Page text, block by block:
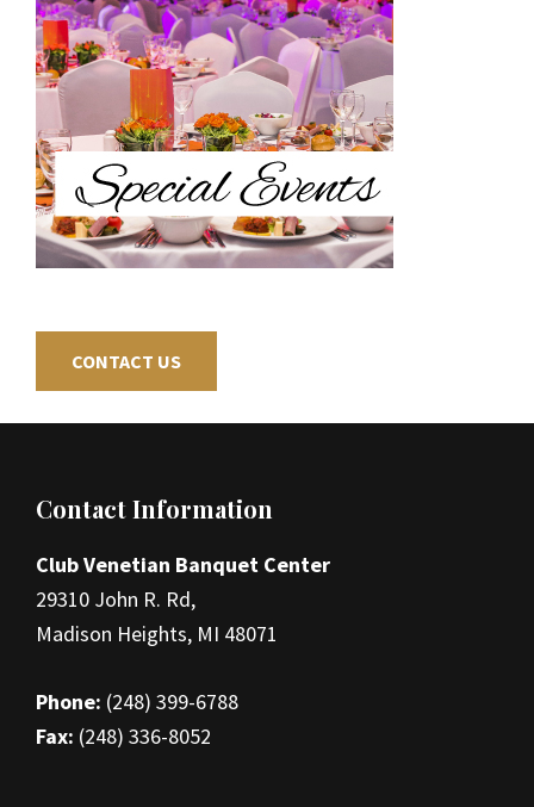
CONTACT US
Footer
Contact Information
Club Venetian Banquet Center
29310 John R. Rd,
Madison Heights, MI 48071
Phone: (248) 399-6788
Fax: (248) 336-8052